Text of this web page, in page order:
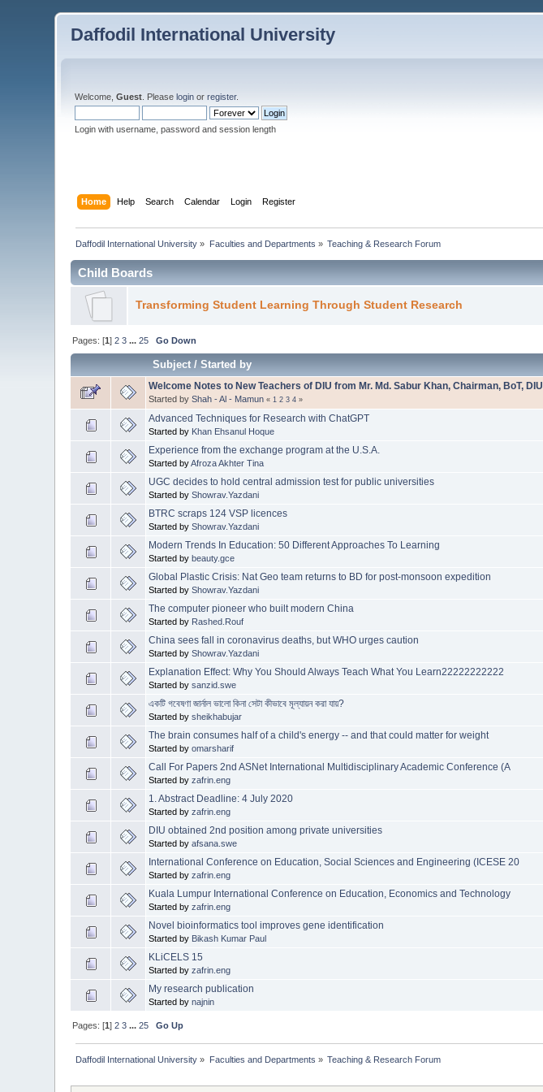
Daffodil International University
Welcome,Guest . Pleaselogin orregister.
Login with username, password and session length
Home Help Search Calendar Login Register
Daffodil International University » Faculties and Departments » Teaching & Research Forum
Child Boards
Transforming Student Learning Through Student Research
Pages: [1]2 3 ...25 Go Down
Subject/Started by
Welcome Notes to New Teachers of DIU from Mr. Md. Sabur Khan, Chairman, BoT, DIU
Started byShah - Al - Mamun «1 2 3 4 »
Advanced Techniques for Research with ChatGPT
Started by Khan Ehsanul Hoque
Experience from the exchange program at the U.S.A.
Started byAfroza Akhter Tina
UGC decides to hold central admission test for public universities
Started byShowrav.Yazdani
BTRC scraps 124 VSP licences
Started byShowrav.Yazdani
Modern Trends In Education: 50 Different Approaches To Learning
Started bybeauty.gce
Global Plastic Crisis: Nat Geo team returns to BD for post-monsoon expedition
Started byShowrav.Yazdani
The computer pioneer who built modern China
Started by Rashed.Rouf
China sees fall in coronavirus deaths, but WHO urges caution
Started byShowrav.Yazdani
Explanation Effect: Why You Should Always Teach What You Learn22222222222
Started bysanzid.swe
একটি গবেষণা জার্নাল ভালো কিনা সেটা কীভাবে মূল্যায়ন করা যায়?
Started bysheikhabujar
The brain consumes half of a child's energy -- and that could matter for weight
Started byomarsharif
Call For Papers 2nd ASNet International Multidisciplinary Academic Conference (A
Started byzafrin.eng
1. Abstract Deadline: 4 July 2020
Started byzafrin.eng
DIU obtained 2nd position among private universities
Started byafsana.swe
International Conference on Education, Social Sciences and Engineering (ICESE 20
Started byzafrin.eng
Kuala Lumpur International Conference on Education, Economics and Technology
Started byzafrin.eng
Novel bioinformatics tool improves gene identification
Started by Bikash Kumar Paul
KLiCELS 15
Started byzafrin.eng
My research publication
Started bynajnin
Pages: [1]2 3 ...25 Go Up
Daffodil International University » Faculties and Departments » Teaching & Research Forum